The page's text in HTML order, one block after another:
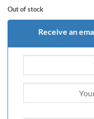
Out of stock
Receive an